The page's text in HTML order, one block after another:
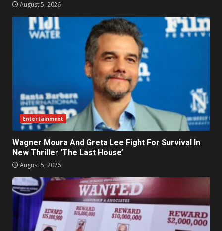
August 5, 2026
Entertainment
Wagner Moura And Greta Lee Fight For Survival In
New Thriller ‘The Last House’
August 5, 2026